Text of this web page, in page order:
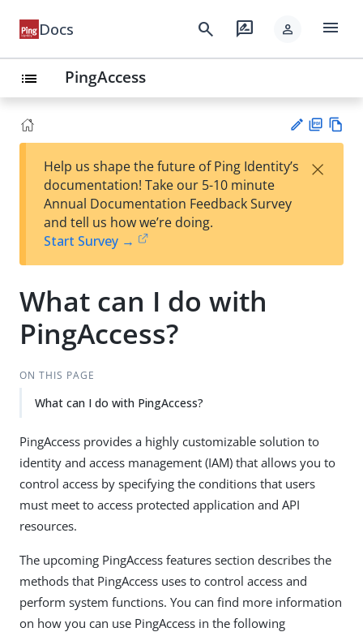
Docs search rate_review person menu
list PingAccess
est
t
F
Help us shape the future of Ping Identity’s
documentation! Take our 5-10 minute
Annual Documentation Feedback Survey
and tell us how we’re doing.
Start Survey →
×
What can I do with
PingAccess?
ON THIS PAGE
What can I do with PingAccess?
PingAccess provides a highly customizable solution to
identity and access management (IAM) that allows you to
control access by specifying the conditions that users
must meet to access protected application and API
resources.
The upcoming PingAccess features section describes the
methods that PingAccess uses to control access and
perform system functions. You can find more information
on how you can use PingAccess in the following